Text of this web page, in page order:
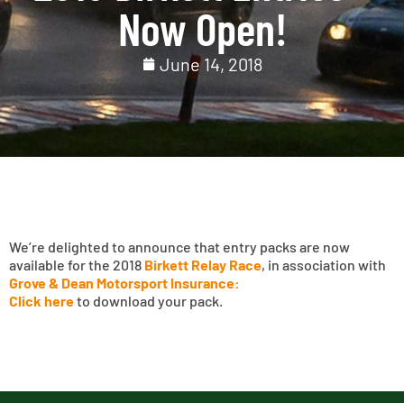
Now Open!
June 14, 2018
We’re delighted to announce that entry packs are now
available for the 2018 Birkett Relay Race, in association with
Grove & Dean Motorsport Insurance:
Click hereto download your pack.